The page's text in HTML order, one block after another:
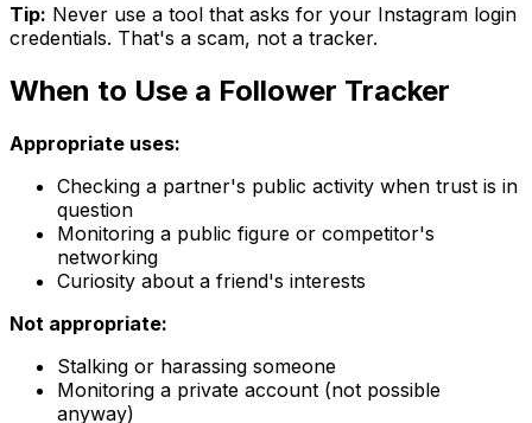
Tip: Never use a tool that asks for your Instagram login
credentials. That's a scam, not a tracker.
When to Use a Follower Tracker
Appropriate uses:
Checking a partner's public activity when trust is in
question
Monitoring a public figure or competitor's
networking
Curiosity about a friend's interests
Not appropriate:
Stalking or harassing someone
Monitoring a private account (not possible
anyway)